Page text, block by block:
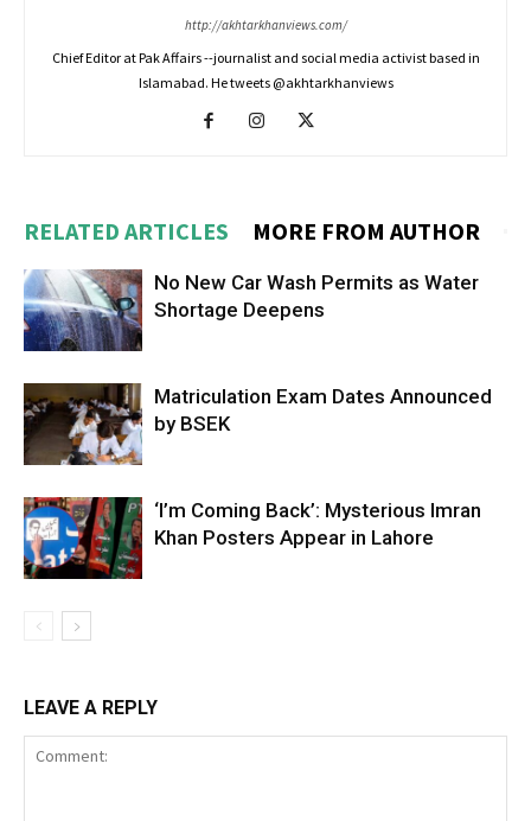
http://akhtarkhanviews.com/
Chief Editor at Pak Affairs --journalist and social media activist based in
Islamabad. He tweets @akhtarkhanviews
RELATED ARTICLES MORE FROM AUTHOR
No New Car Wash Permits as Water
Shortage Deepens
Matriculation Exam Dates Announced
by BSEK
‘I’m Coming Back’: Mysterious Imran
Khan Posters Appear in Lahore
LEAVE A REPLY